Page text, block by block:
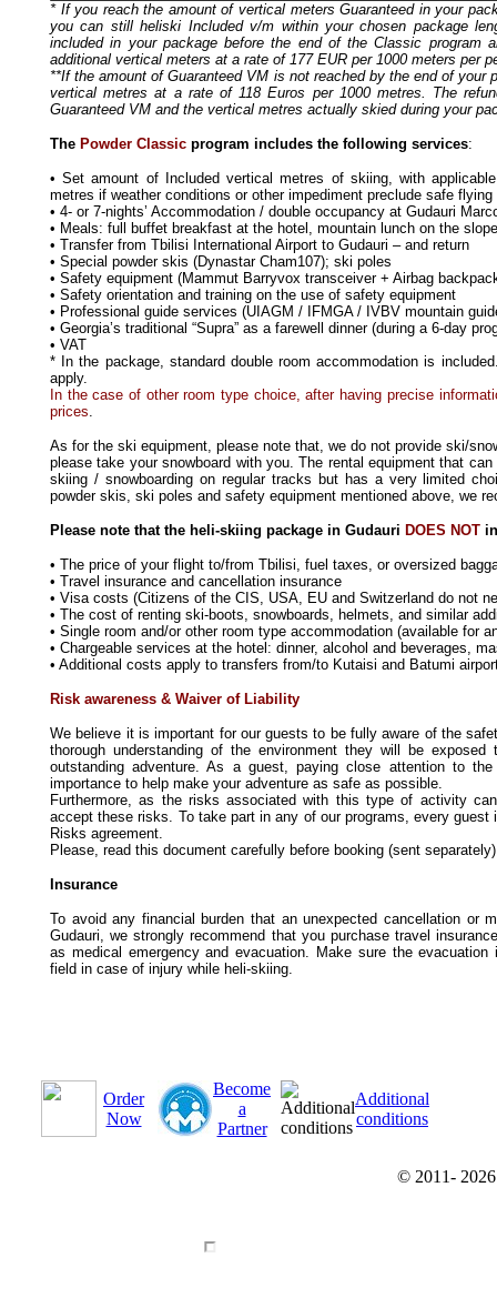
* If you reach the amount of vertical meters Guaranteed in your
you can still heliski Included v/m within your chosen package
included in your package before the end of the Classic program
additional vertical meters at a rate of 177 EUR per 1000 meters per
**If the amount of Guaranteed VM is not reached by the end of
vertical metres at a rate of 118 Euros per 1000 metres. The
Guaranteed VM and the vertical metres actually skied during your
The Powder Classic program includes the following services:
• Set amount of Included vertical metres of skiing, with
metres if weather conditions or other impediment preclude safe flying
• 4- or 7-nights’ Accommodation / double occupancy at Gudauri
• Meals: full buffet breakfast at the hotel, mountain lunch on the
• Transfer from Tbilisi International Airport to Gudauri – and return
• Special powder skis (Dynastar Cham107); ski poles
• Safety equipment (Mammut Barryvox transceiver + Airbag
• Safety orientation and training on the use of safety equipment
• Professional guide services (UIAGM / IFMGA / IVBV mountain
• Georgia’s traditional “Supra” as a farewell dinner (during a 6-day
• VAT
* In the package, standard double room accommodation is
apply.
In the case of other room type choice, after having precise
prices.
As for the ski equipment, please note that, we do not provide ski/
please take your snowboard with you. The rental equipment that
skiing / snowboarding on regular tracks but has a very limited
powder skis, ski poles and safety equipment mentioned above, we
Please note that the heli-skiing package in Gudauri DOES NOT
• The price of your flight to/from Tbilisi, fuel taxes, or oversized
• Travel insurance and cancellation insurance
• Visa costs (Citizens of the CIS, USA, EU and Switzerland do not
• The cost of renting ski-boots, snowboards, helmets, and similar
• Single room and/or other room type accommodation (available for
• Chargeable services at the hotel: dinner, alcohol and beverages,
• Additional costs apply to transfers from/to Kutaisi and Batumi
Risk awareness & Waiver of Liability
We believe it is important for our guests to be fully aware of the
thorough understanding of the environment they will be
outstanding adventure. As a guest, paying close attention to
importance to help make your adventure as safe as possible.
Furthermore, as the risks associated with this type of activity
accept these risks. To take part in any of our programs, every
Risks agreement.
Please, read this document carefully before booking (sent
Insurance
To avoid any financial burden that an unexpected cancellation or
Gudauri, we strongly recommend that you purchase travel
as medical emergency and evacuation. Make sure the
field in case of injury while heli-skiing.
Order
Now
Become
a
Partner
Additional
conditions
© 2011-